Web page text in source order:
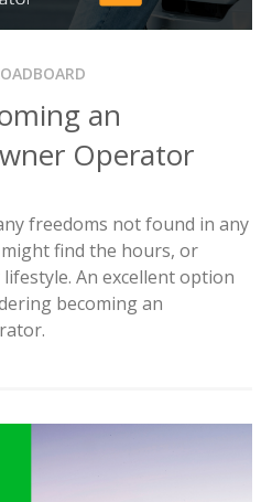
an
Operator
freedoms not found in any
find the hours, or
An excellent option
becoming an